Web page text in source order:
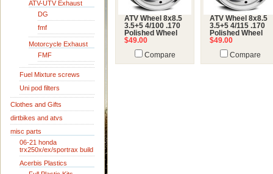
ATV-UTV Exhaust
DG
fmf
Motorcycle Exhaust
FMF
Fuel Mixture screws
Uni pod filters
Clothes and Gifts
dirtbikes and atvs
misc parts
06-21 honda
trx250x/ex/sportrax build
Acerbis Plastics
ATV Wheel 8x8.5
3.5+5 4/100 .170
Polished Wheel
$49.00
Compare
ATV Wheel 8x8.5
3.5+5 4/115 .170
Polished Wheel
$49.00
Compare